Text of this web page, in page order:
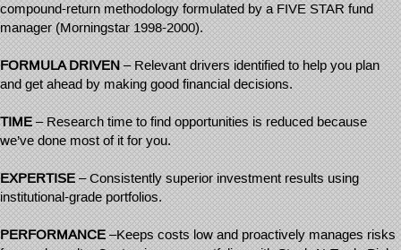
compound-return methodology formulated by a FIVE STAR fund
manager (Morningstar 1998-2000).
FORMULA DRIVEN– Relevant drivers identified to help you plan
and get ahead by making good financial decisions.
TIME– Research time to find opportunities is reduced because
we’ve done most of it for you.
EXPERTISE– Consistently superior investment results using
institutional-grade portfolios.
PERFORMANCE–Keeps costs low and proactively manages risks